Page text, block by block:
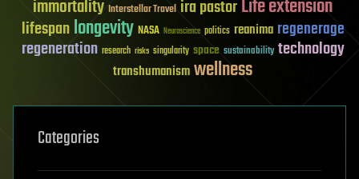
immortality Interstellar Travel ira pastorLife extension
lifespanlongevity NASA Neuroscience politics reanima regenerage
regeneration research risks singularity space sustainability technology
transhumanismwellness
Categories